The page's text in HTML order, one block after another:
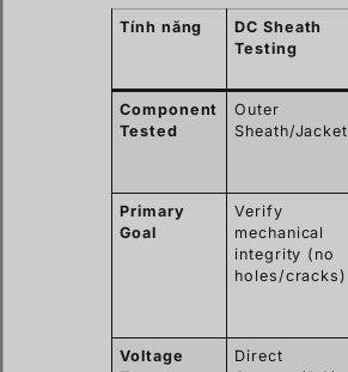
Tính năng
DC Sheath
Testing
Component
Tested
Outer
Sheath/Jacket
Primary
Goal
Verify
mechanical
integrity (no
holes/cracks)
Voltage
Direct